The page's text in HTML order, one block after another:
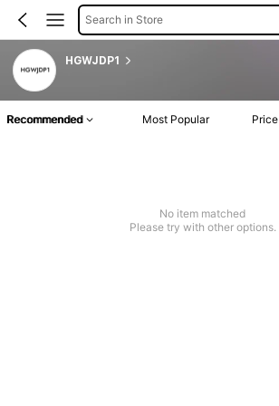
Search in Store
HGWJDP1
Recommended Most Popular Price
No item matched
Please try with other options.